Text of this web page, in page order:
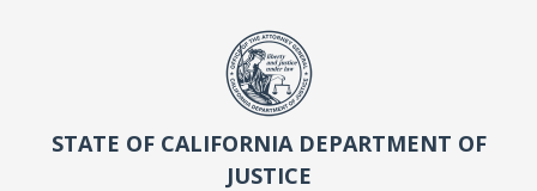
STATE OF CALIFORNIA DEPARTMENT OF
JUSTICE